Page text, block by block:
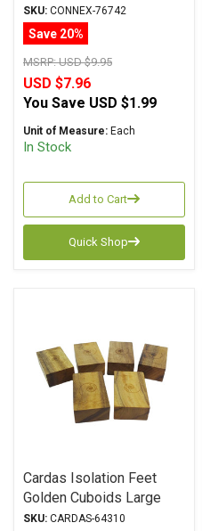
SKU: CONNEX-76742
Save 20%
MSRP:USD $9.95
USD $7.96
You Save USD $1.99
Unit of Measure: Each
In Stock
Add to Cart
Quick Shop
Cardas Isolation Feet
Golden Cuboids Large
SKU: CARDAS-64310